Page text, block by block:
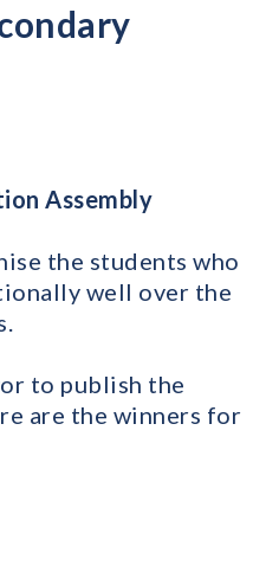
Assembly
the students who
well over the
to publish the
are the winners for